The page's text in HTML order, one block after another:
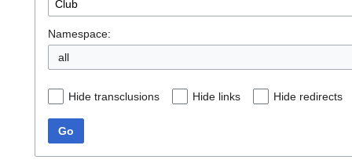
Namespace:
all
Hide transclusions Hide links Hide redirects
Go